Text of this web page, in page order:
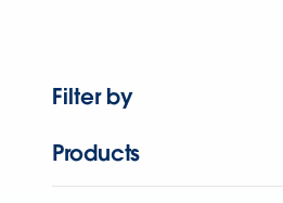
Filter by
Products